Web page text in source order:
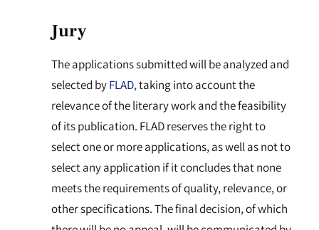
Jury
The applications submitted will be analyzed and
selected byFLAD,taking into account the
relevance of the literary work and the feasibility
of its publication. FLAD reserves the right to
select one or more applications, as well as not to
select any application if it concludes that none
meets the requirements of quality, relevance, or
other specifications. The final decision, of which